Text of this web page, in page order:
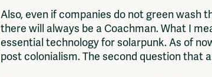
Also, even if companies do not green wash
there will always be a Coachman. What I
essential technology for solarpunk. As of
post colonialism. The second question that